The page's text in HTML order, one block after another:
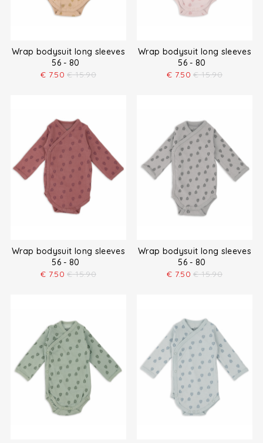
Wrap bodysuit long sleeves
56 - 80
€ 7.50 € 15.90
Wrap bodysuit long sleeves
56 - 80
€ 7.50 € 15.90
Wrap bodysuit long sleeves
56 - 80
€ 7.50 € 15.90
Wrap bodysuit long sleeves
56 - 80
€ 7.50 € 15.90